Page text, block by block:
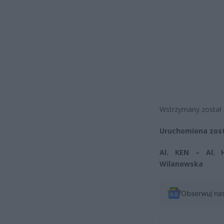
Wstrzymany
Uruchomiona
Al. KEN – Al.
Wilanowska
Obserwuj